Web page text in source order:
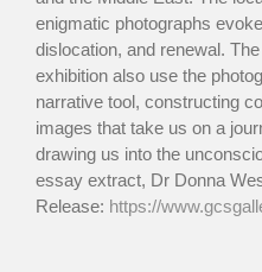
enigmatic photographs
dislocation, and renewal.
exhibition also use the
narrative tool, constructing
images that take us on a
drawing us into the
essay extract, Dr Donna
Release: https://